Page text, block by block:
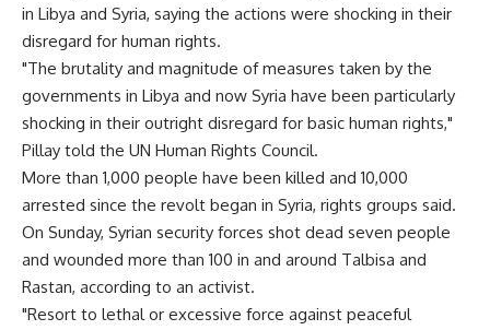
in Libya and Syria, saying the actions were shocking in their
disregard for human rights.
"The brutality and magnitude of measures taken by the
governments in Libya and now Syria have been particularly
shocking in their outright disregard for basic human rights,"
Pillay told the UN Human Rights Council.
More than 1,000 people have been killed and 10,000
arrested since the revolt began in Syria, rights groups said.
On Sunday, Syrian security forces shot dead seven people
and wounded more than 100 in and around Talbisa and
Rastan, according to an activist.
"Resort to lethal or excessive force against peaceful